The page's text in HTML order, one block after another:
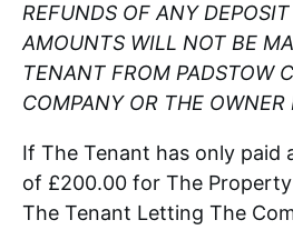
REFUNDS OF ANY
AMOUNTS WILL NOT BE
TENANT FROM PADSTOW
COMPANY OR THE OWNER
If The Tenant has only paid
of £200.00 for The
The Tenant Letting The